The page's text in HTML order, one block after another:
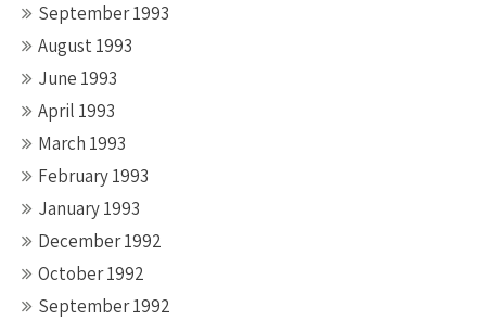
September 1993
August 1993
June 1993
April 1993
March 1993
February 1993
January 1993
December 1992
October 1992
September 1992